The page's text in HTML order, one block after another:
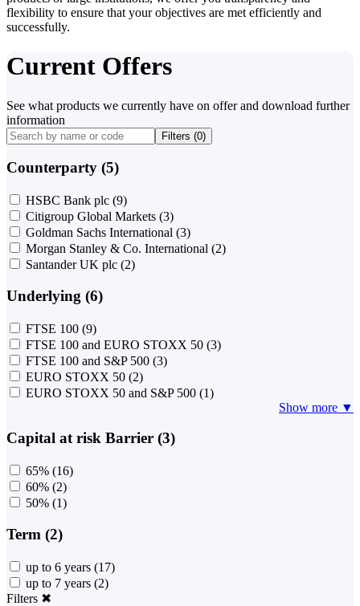
flexibility to ensure that your objectives are met efficiently and
successfully.
Current Offers
See what products we currently have on offer and download further
information
Filters (0)
Counterparty (5)
HSBC Bank plc (9)
Citigroup Global Markets (3)
Goldman Sachs International (3)
Morgan Stanley & Co. International (2)
Santander UK plc (2)
Underlying (6)
FTSE 100 (9)
FTSE 100 and EURO STOXX 50 (3)
FTSE 100 and S&P 500 (3)
EURO STOXX 50 (2)
EURO STOXX 50 and S&P 500 (1)
Show more ▼
Capital at risk Barrier (3)
65% (16)
60% (2)
50% (1)
Term (2)
up to 6 years (17)
up to 7 years (2)
Filters ✖